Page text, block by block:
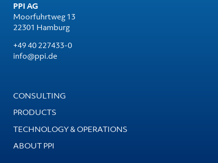
PPI AG
Moorfuhrtweg 13
22301 Hamburg
+49 40 227433-0
info@ppi.de
CONSULTING
PRODUCTS
TECHNOLOGY & OPERATIONS
ABOUT PPI